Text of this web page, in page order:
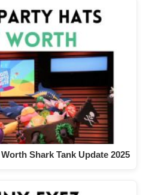
Shark Tank Update 2025